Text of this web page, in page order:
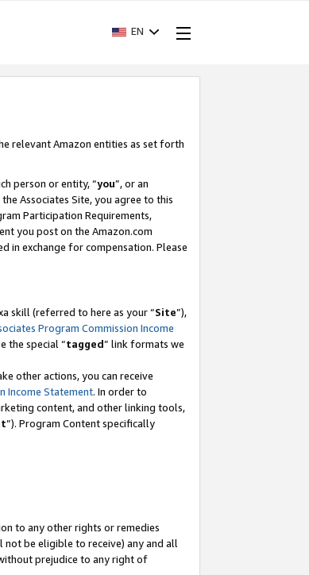
EN
relevant Amazon entities as set forth
person or entity, “you”, or an
Associates Site, you agree to this
Participation Requirements,
you post on the Amazon.com
in exchange for compensation. Please
skill (referred to here as your “Site”),
Program Commission Income
the special “tagged” link formats we
other actions, you can receive
Income Statement. In order to
content, and other linking tools,
”). Program Content specifically
to any other rights or remedies
be eligible to receive) any and all
prejudice to any right of